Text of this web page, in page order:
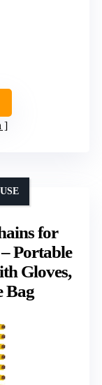
for
Portable
Gloves,
Bag